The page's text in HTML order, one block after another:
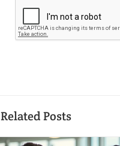
Related Posts